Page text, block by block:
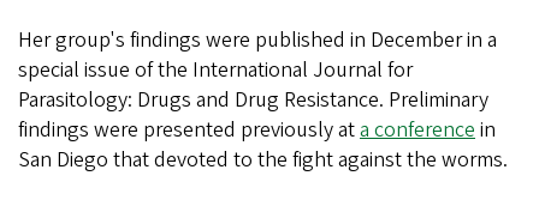
Her group's findings were published in December in a
special issue of the International Journal for
Parasitology: Drugs and Drug Resistance. Preliminary
findings were presented previously ata conferencein
San Diego that devoted to the fight against the worms.